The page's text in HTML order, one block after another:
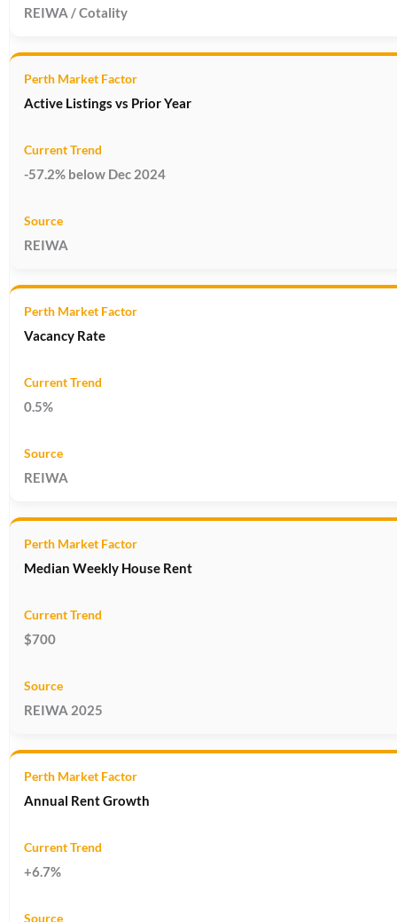
REIWA / Cotality
Active Listings vs Prior Year
-57.2% below Dec 2024
REIWA
Vacancy Rate
0.5%
REIWA
Median Weekly House Rent
$700
REIWA 2025
Annual Rent Growth
+6.7%